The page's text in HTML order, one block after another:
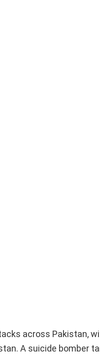
across Pakistan,
A suicide bomber